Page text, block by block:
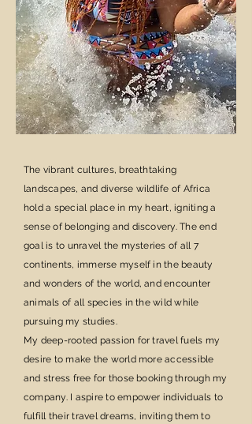
The vibrant cultures, breathtaking
landscapes, and diverse wildlife of Africa
hold a special place in my heart, igniting a
sense of belonging and discovery. The end
goal is to unravel the mysteries of all 7
continents, immerse myself in the beauty
and wonders of the world, and encounter
animals of all species in the wild while
pursuing my studies.
My deep-rooted passion for travel fuels my
desire to make the world more accessible
and stress free for those booking through my
company. I aspire to empower individuals to
fulfill their travel dreams, inviting them to